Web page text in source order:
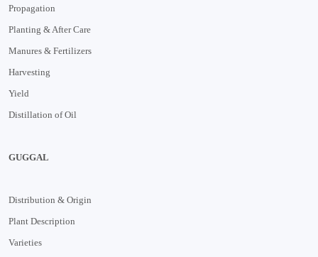
Propagation
Planting & After Care
Manures & Fertilizers
Harvesting
Yield
Distillation of Oil
GUGGAL
Distribution & Origin
Plant Description
Varieties